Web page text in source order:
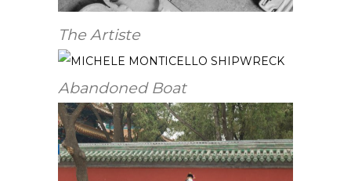
The Artiste
Abandoned Boat